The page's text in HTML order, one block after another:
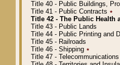
Title 40 - Public Buildings,
Title 41 - Public Contracts ٭
Title 42 - The Public Health
Title 43 - Public Lands
Title 44 - Public Printing and
Title 45 - Railroads
Title 46 - Shipping ٭
Title 47 - Telecommunications